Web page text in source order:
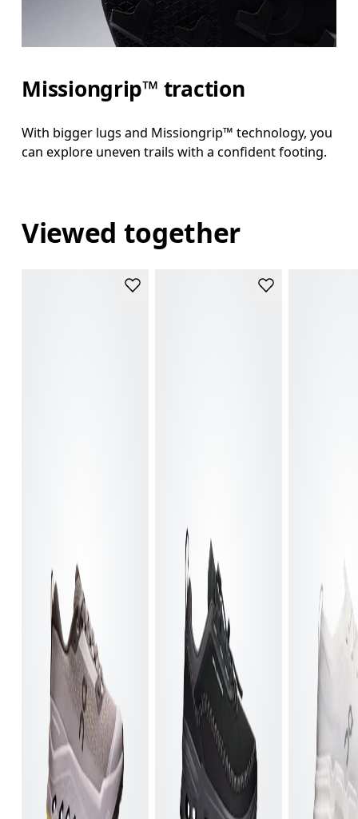
Missiongrip™ traction
With bigger lugs and Missiongrip™ technology, you
can explore uneven trails with a confident footing.
Viewed together